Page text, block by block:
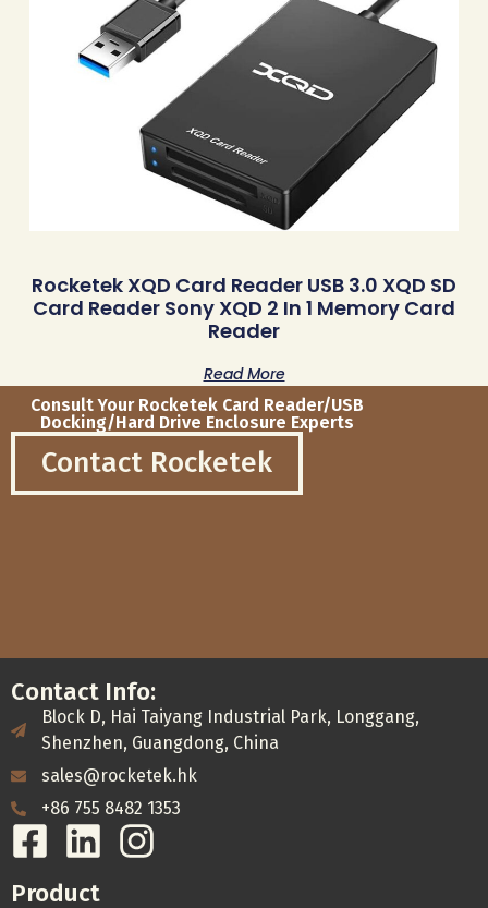
Rocketek XQD Card Reader USB 3.0 XQD SD
Card Reader Sony XQD 2 In 1 Memory Card
Reader
Read More
Consult Your Rocketek Card Reader/USB
Docking/Hard Drive Enclosure Experts
Contact Rocketek
Contact Info:
Block D, Hai Taiyang Industrial Park, Longgang,
Shenzhen, Guangdong, China
sales@rocketek.hk
+86 755 8482 1353
Product